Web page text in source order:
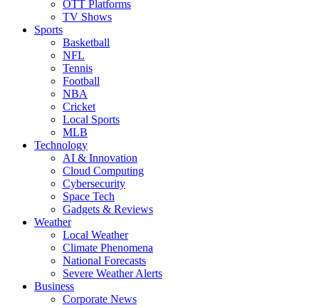
OTT Platforms
TV Shows
Sports
Basketball
NFL
Tennis
Football
NBA
Cricket
Local Sports
MLB
Technology
AI & Innovation
Cloud Computing
Cybersecurity
Space Tech
Gadgets & Reviews
Weather
Local Weather
Climate Phenomena
National Forecasts
Severe Weather Alerts
Business
Corporate News